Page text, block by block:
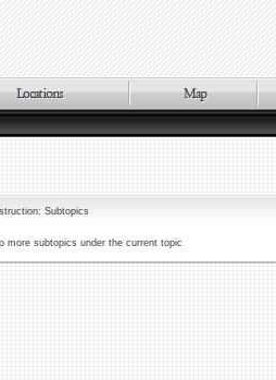
Subtopics
more subtopics under the current topic